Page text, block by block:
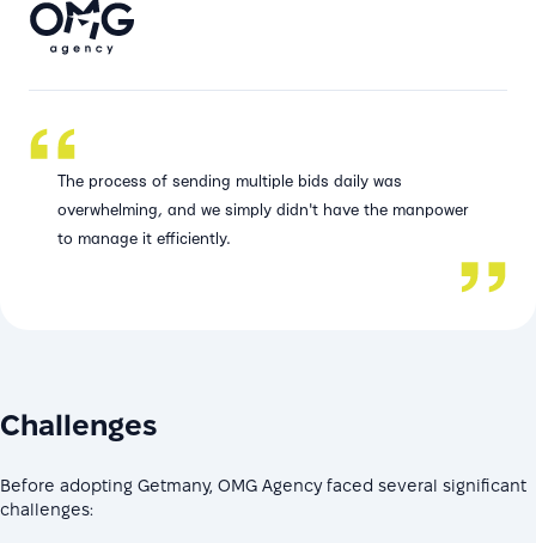
The process of sending multiple bids daily was
overwhelming, and we simply didn't have the manpower
to manage it efficiently.
Challenges
Before adopting Getmany, OMG Agency faced several significant
challenges: